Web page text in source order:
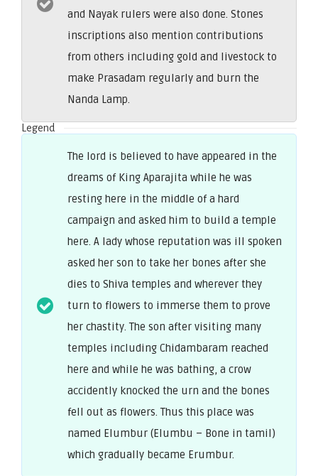
and Nayak rulers were also done. Stones
inscriptions also mention contributions
from others including gold and livestock to
make Prasadam regularly and burn the
Nanda Lamp.
Legend
The lord is believed to have appeared in the
dreams of King Aparajita while he was
resting here in the middle of a hard
campaign and asked him to build a temple
here. A lady whose reputation was ill spoken
asked her son to take her bones after she
dies to Shiva temples and wherever they
turn to flowers to immerse them to prove
her chastity. The son after visiting many
temples including Chidambaram reached
here and while he was bathing, a crow
accidently knocked the urn and the bones
fell out as flowers. Thus this place was
named Elumbur (Elumbu – Bone in tamil)
which gradually became Erumbur.